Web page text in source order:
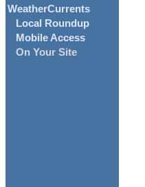
WeatherCurrents
Local Roundup
Mobile Access
On Your Site